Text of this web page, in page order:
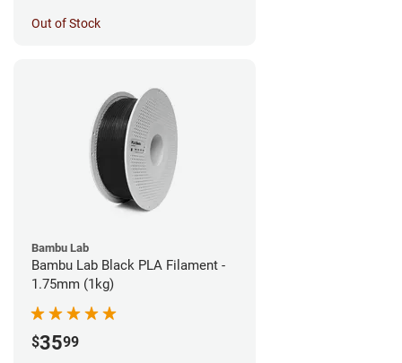
Out of Stock
Bambu Lab
Bambu Lab Black PLA Filament -
1.75mm (1kg)
$3599